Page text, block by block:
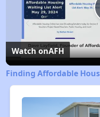
Watch onAFH
Finding Affordable